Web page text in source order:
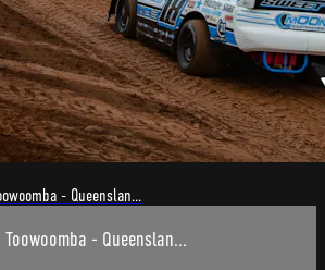
- Queenslan...
- Queenslan...